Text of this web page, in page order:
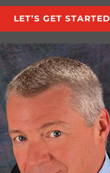
LET’S GET STARTED